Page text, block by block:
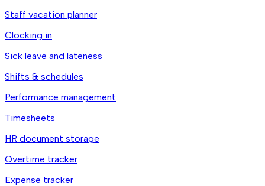
Staff vacation planner
Clocking in
Sick leave and lateness
Shifts & schedules
Performance management
Timesheets
HR document storage
Overtime tracker
Expense tracker